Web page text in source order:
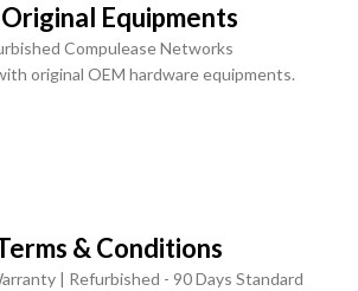
Equipments
Compulease Networks
original OEM hardware equipments.
& Conditions
| Refurbished - 90 Days Standard